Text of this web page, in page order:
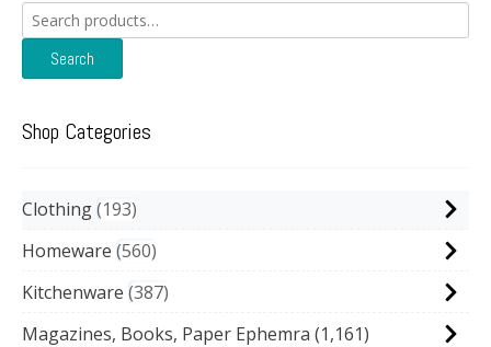
Search
for:
Search
Shop Categories
Clothing 193
Homeware 560
Kitchenware 387
Magazines, Books, Paper Ephemra (1,161)